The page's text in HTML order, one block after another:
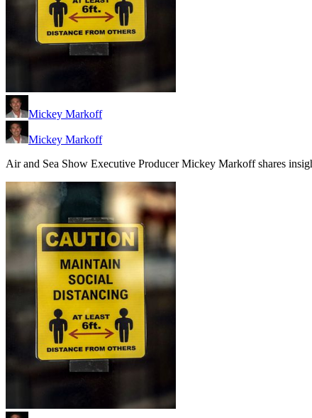
Mickey Markoff
Mickey Markoff
Air and Sea Show Executive Producer Mickey Markoff shares